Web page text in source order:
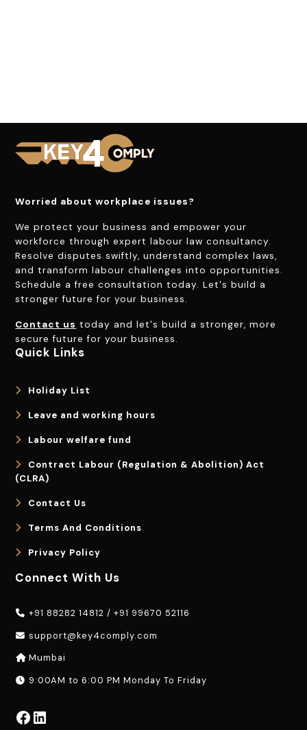
Worried about workplace issues?
We protect your business and empower your
workforce through expert labour law consultancy.
Resolve disputes swiftly, understand complex laws,
and transform labour challenges into opportunities.
Schedule a free consultation today. Let's build a
stronger future for your business.
Contact us today and let's build a stronger, more
secure future for your business.
Quick Links
Holiday List
Leave and working hours
Labour welfare fund
Contract Labour (Regulation & Abolition) Act
(CLRA)
Contact Us
Terms And Conditions
Privacy Policy
Connect With Us
+91 88282 14812 /+91 99670 52116
support@key4comply.com
Mumbai
9:00AM to 6:00 PM Monday To Friday
Facebook LinkedIn